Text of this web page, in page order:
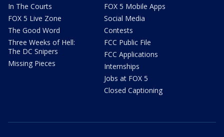
In The Courts
FOX 5 Live Zone
The Good Word
Three Weeks of Hell:
The DC Snipers
Missing Pieces
FOX 5 Mobile Apps
Social Media
Contests
FCC Public File
FCC Applications
Internships
Jobs at FOX 5
Closed Captioning